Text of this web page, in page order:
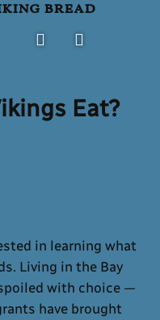
bread
Eat?
in learning what
Living in the Bay
with choice —
have brought